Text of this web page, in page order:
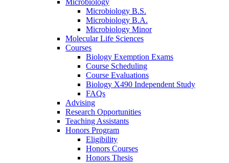
Microbiology
Microbiology B.S.
Microbiology B.A.
Microbiology Minor
Molecular Life Sciences
Courses
Biology Exemption Exams
Course Scheduling
Course Evaluations
Biology X490 Independent Study
FAQs
Advising
Research Opportunities
Teaching Assistants
Honors Program
Eligibility
Honors Courses
Honors Thesis